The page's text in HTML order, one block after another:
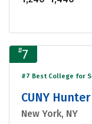
#7
#7 Best College for
CUNY
New York, NY